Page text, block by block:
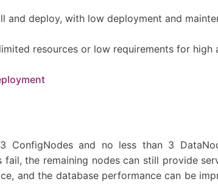
and deploy, with low deployment and
resources or low requirements for high
ConfigNodes and no less than 3
fail, the remaining nodes can still provide
and the database performance can be